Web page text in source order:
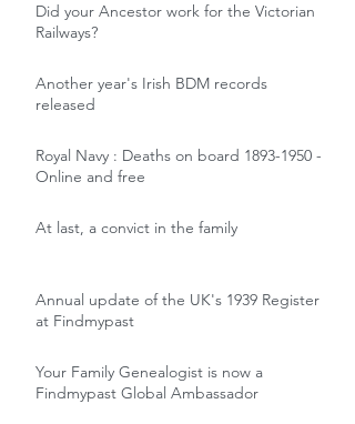
Did your Ancestor work for the Victorian
Railways?
Another year's Irish BDM records
released
Royal Navy : Deaths on board 1893-1950 -
Online and free
At last, a convict in the family
Annual update of the UK's 1939 Register
at Findmypast
Your Family Genealogist is now a
Findmypast Global Ambassador